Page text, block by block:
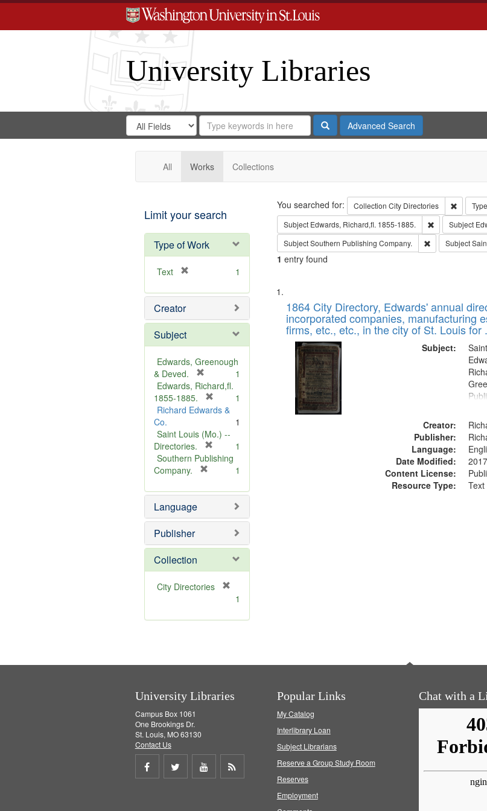
University Libraries
Search
Digital
Gateway
Search
in
for
Search
Repository
SearchAdvanced Search
All Works Collections
Limit your search
Type of Work
Text
e
o
e
1
Creator
Subject
Edwards, Greenough
& Deved.
r
e
m
v
e
]
1
Edwards, Richard,fl.
1855-1885.
r
m
v
1
Richard Edwards &
Co.
1
Saint Louis (Mo.) --
Directories.
r
o
e
1
Southern Publishing
Company.
e
o
e
1
Language
Publisher
Collection
City Directories
m
1
Search
You searched for: Collection City Directories Remove
Type
Subject Edwards, Richard,fl. 1855-1885. RemoveSubject
SubjectSouthern Publishing Company. RemoveSubject
1 entry found
Search
Results
List
of
files
deposited
Digital
Gateway
that
match
1864 City Directory, Edwards' annual
incorporated companies, manufacturing
firms, etc., etc., in the city of St. Louis for
Subject:
Creator:
Publisher:
Language:
Date Modified:
Content License:
Resource Type:
Text
University Libraries
Campus Box 1061
One Brookings Dr.
St. Louis, MO 63130
Contact Us
Share
Share
Share
Popular Links
My Catalog
Interlibrary Loan
Subject Librarians
Reserve a Group Study Room
Reserves
Employment
Chat with a